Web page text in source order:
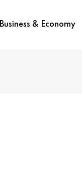
Business & Economy